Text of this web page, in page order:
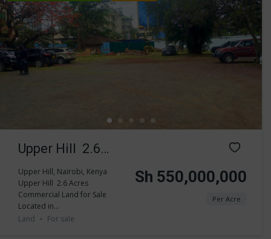
Upper Hill 2.6
Acres
Commercial Land
for Sale
Upper Hill, Nairobi, Kenya
Upper Hill 2.6 Acres
Commercial Land for Sale
Located in...
Sh 550,000,000
Per Acre
Land For sale